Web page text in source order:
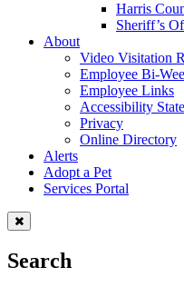
Harris
Sheriff’s
About
Video Visitation
Employee Bi-
Employee Links
Accessibility
Privacy
Online Directory
Alerts
Adopt a Pet
Services Portal
Search